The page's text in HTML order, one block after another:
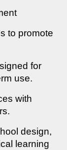
to promote
for
use.
with
design,
learning